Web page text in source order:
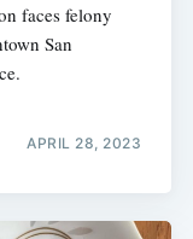
faces felony
San
APRIL 28, 2023